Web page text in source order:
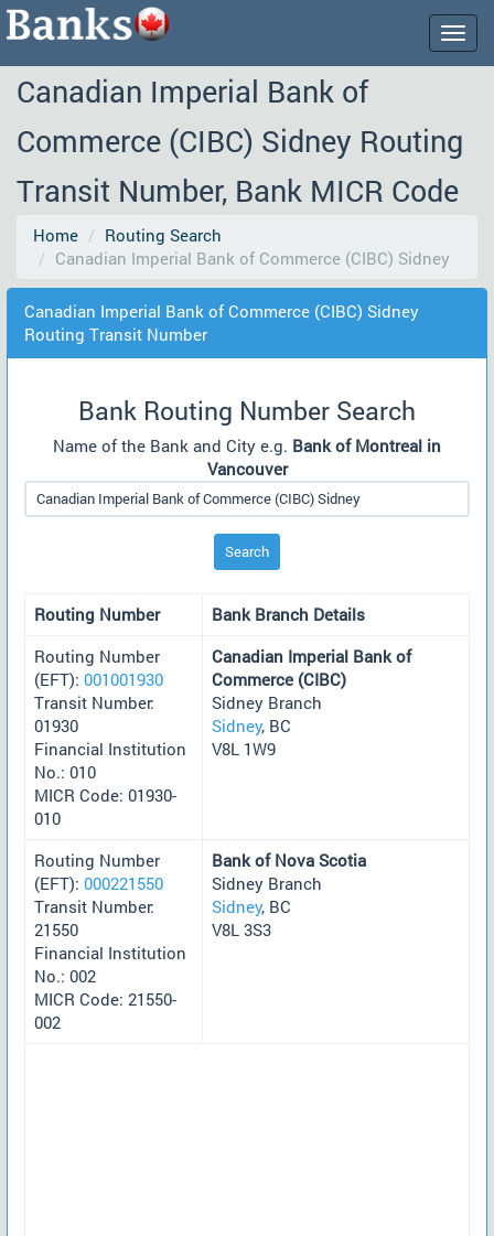
Canadian Imperial Bank of
Commerce (CIBC) Sidney Routing
Transit Number, Bank MICR Code
Home
Routing Search
Canadian Imperial Bank of Commerce (CIBC) Sidney
Canadian Imperial Bank of Commerce (CIBC) Sidney
Routing Transit Number
Bank Routing Number Search
Name of the Bank and City e.g. Bank of Montreal in
Vancouver
Search
Routing Number
Bank Branch Details
Routing Number
(EFT): 001001930
Transit Number:
01930
Financial Institution
No.: 010
MICR Code: 01930-
010
Canadian Imperial Bank of
Commerce (CIBC)
Sidney Branch
Sidney, BC
V8L 1W9
Routing Number
(EFT): 000221550
Transit Number:
21550
Financial Institution
No.: 002
MICR Code: 21550-
002
Bank of Nova Scotia
Sidney Branch
Sidney, BC
V8L 3S3